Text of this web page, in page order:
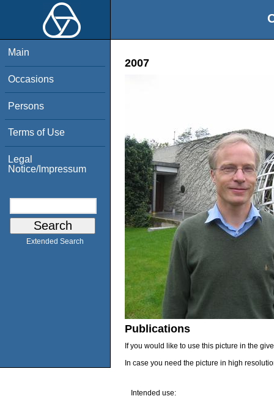
Main
Occasions
Persons
Terms of Use
Legal
Notice/Impressum
Extended Search
2007
Publications
If you would like to use this picture in the
In case you need the picture in high
Intended use: